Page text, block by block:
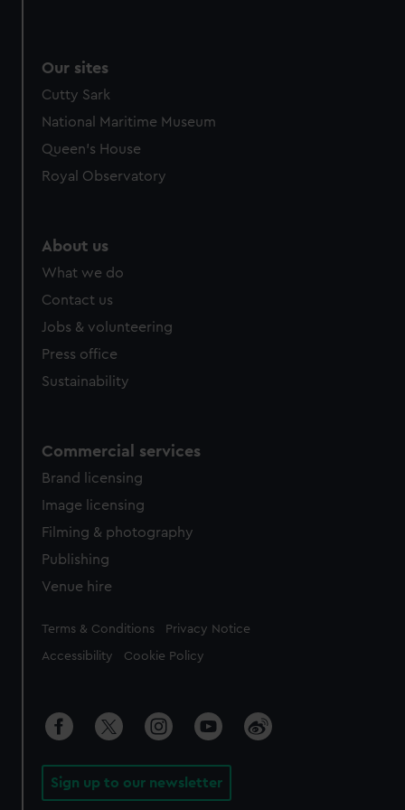
Our sites
Cutty Sark
National Maritime Museum
Queen's House
Royal Observatory
About us
What we do
Contact us
Jobs & volunteering
Press office
Sustainability
Commercial services
Brand licensing
Image licensing
Filming & photography
Publishing
Venue hire
Legal
Terms & Conditions Privacy Notice
Accessibility Cookie Policy
Sign up to our newsletter